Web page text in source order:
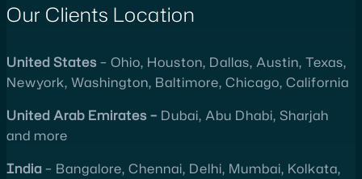
Our Clients Location
United States – Ohio, Houston, Dallas, Austin, Texas,
Newyork, Washington, Baltimore, Chicago, California
United Arab Emirates – Dubai, Abu Dhabi, Sharjah
and more
India – Bangalore, Chennai, Delhi, Mumbai, Kolkata,